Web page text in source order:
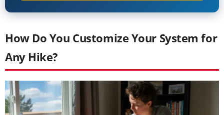
How Do You Customize Your System for
Any Hike?